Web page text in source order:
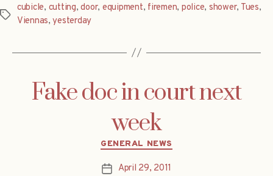
Tags
cubicle, cutting,door, equipment, firemen, police, shower, Tues,
Viennas,yesterday
Fake doc in court next
week
Categories
GENERAL NEWS
PostApril 29, 2011